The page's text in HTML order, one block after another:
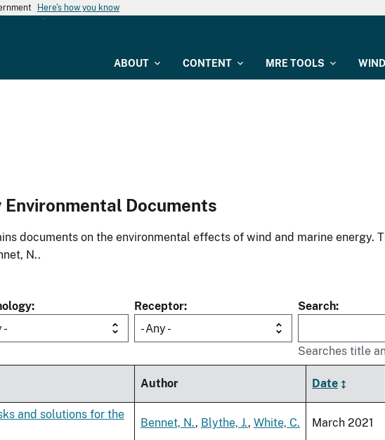
Here's how you know
ABOUT CONTENT MRE TOOLS
Environmental Documents
documents on the environmental effects of wind and marine
N..
-
Receptor
- Any -
Search
Searches title
Author Date
and solutions for the
Bennet, N., Blythe, J., White, C. March 2021